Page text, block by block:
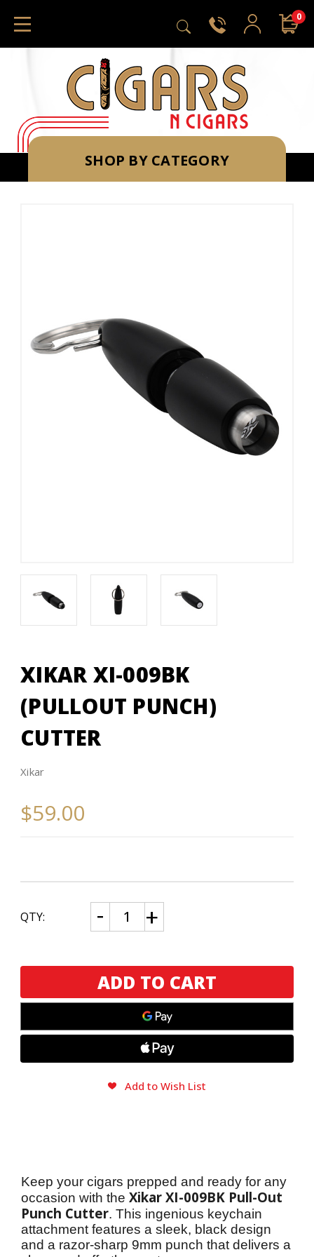
0
SHOP BY CATEGORY
XIKAR XI-009BK
(PULLOUT PUNCH)
CUTTER
Xikar
$59.00
CURRENT
STOCK:
QTY: Decrease
Quantity
of
009BK
(Pullout
Punch)
Increase
Quantity
of
009BK
(Pullout
Punch)
Add to Wish List
Keep your cigars prepped and ready for any
occasion with the Xikar XI-009BK Pull-Out
Punch Cutter. This ingenious keychain
attachment features a sleek, black design
and a razor-sharp 9mm punch that delivers a